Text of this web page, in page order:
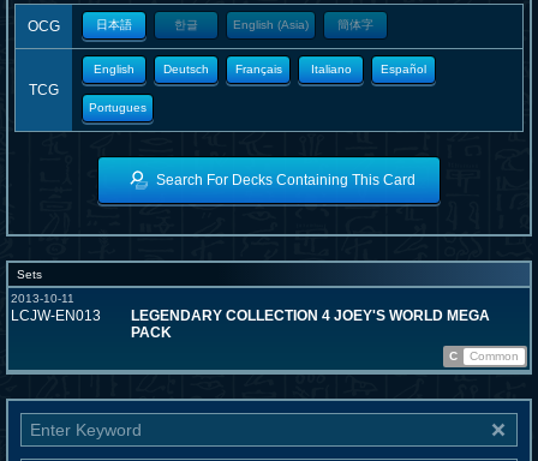
OCG 日本語 한글 English (Asia) 簡体字
TCG
English Deutsch Français Italiano Español
Portugues
Search For Decks Containing This Card
Sets
2013-10-11
LCJW-EN013
LEGENDARY COLLECTION 4 JOEY'S WORLD MEGA
PACK
C Common